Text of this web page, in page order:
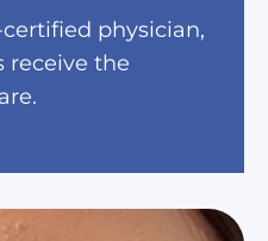
physician,
receive the